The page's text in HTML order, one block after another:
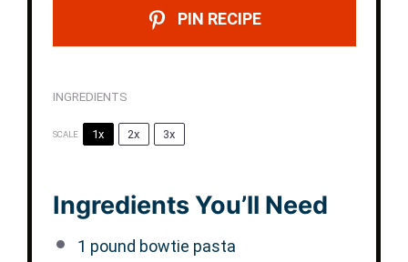
PIN RECIPE
INGREDIENTS
SCALE 1x 2x 3x
Ingredients You’ll Need
1 pound bowtie pasta